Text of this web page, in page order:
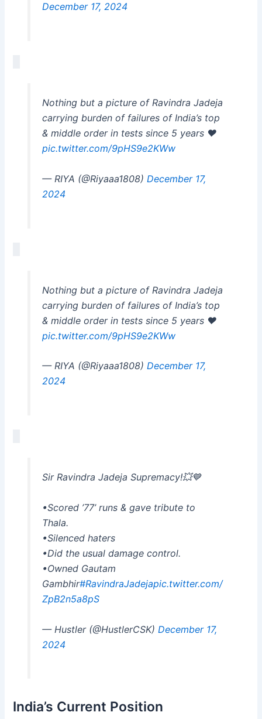
December 17, 2024
Nothing but a picture of Ravindra Jadeja
carrying burden of failures of India’s top
& middle order in tests since 5 years ❤️
pic.twitter.com/9pHS9e2KWw
— RIYA (@Riyaaa1808) December 17,
2024
Nothing but a picture of Ravindra Jadeja
carrying burden of failures of India’s top
& middle order in tests since 5 years ❤️
pic.twitter.com/9pHS9e2KWw
— RIYA (@Riyaaa1808) December 17,
2024
Sir Ravindra Jadeja Supremacy!💥💙
•Scored ’77’ runs & gave tribute to
Thala.
•Silenced haters
•Did the usual damage control.
•Owned Gautam
Gambhir#RavindraJadejapic.twitter.com/
ZpB2n5a8pS
— Hustler (@HustlerCSK) December 17,
2024
India’s Current Position